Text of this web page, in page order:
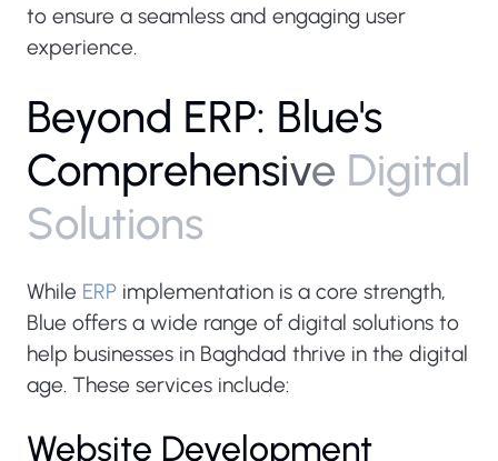
to ensure a seamless and engaging user
experience.
Beyond ERP: Blue's
Comprehensive Digital
Solutions
While ERP implementation is a core strength,
Blue offers a wide range of digital solutions to
help businesses in Baghdad thrive in the digital
age. These services include:
Website Development